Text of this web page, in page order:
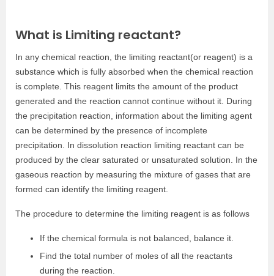
What is Limiting reactant?
In any chemical reaction, the limiting reactant(or reagent) is a
substance which is fully absorbed when the chemical reaction
is complete. This reagent limits the amount of the product
generated and the reaction cannot continue without it. During
the precipitation reaction, information about the limiting agent
can be determined by the presence of incomplete
precipitation. In dissolution reaction limiting reactant can be
produced by the clear saturated or unsaturated solution. In the
gaseous reaction by measuring the mixture of gases that are
formed can identify the limiting reagent.
The procedure to determine the limiting reagent is as follows
If the chemical formula is not balanced, balance it.
Find the total number of moles of all the reactants
during the reaction.